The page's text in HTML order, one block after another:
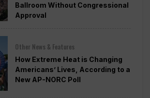
Ballroom Without Congressional
Approval
Other News & Features
How Extreme Heat is Changing
Americans’ Lives, According to a
New AP-NORC Poll